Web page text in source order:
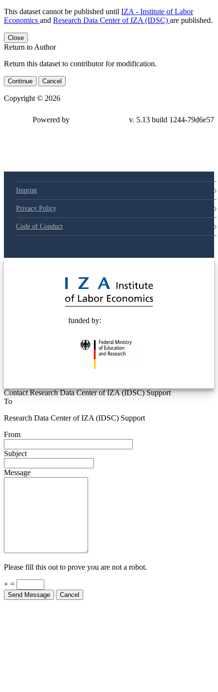
This dataset cannot be published until IZA - Institute of Labor
Economics and Research Data Center of IZA (IDSC) are published.
Close
Return to Author
Return this dataset to contributor for modification.
Continue Cancel
Copyright © 2026
Powered by v. 5.13 build 1244-79d6e57
Imprint
Privacy Policy
Code of Conduct
funded by:
Contact Research Data Center of IZA (IDSC) Support
To
Research Data Center of IZA (IDSC) Support
From
Subject
Message
Please fill this out to prove you are not a robot.
+ =
Send Message Cancel